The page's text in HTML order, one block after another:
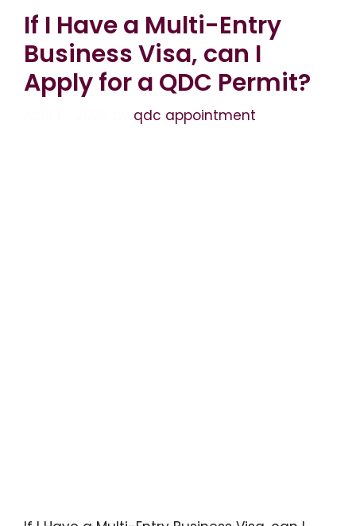
If I Have a Multi-Entry
Business Visa, can I
Apply for a QDC Permit?
qdc appointment